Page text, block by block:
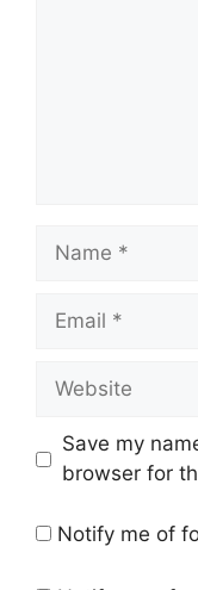
Name
Email
Website
Save my
browser for
Notify me of